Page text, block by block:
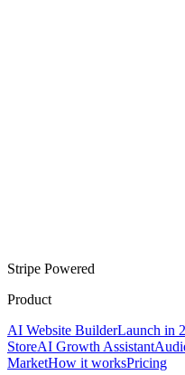
Stripe Powered
Product
AI Website BuilderLaunch in
StoreAI Growth Assistant
MarketHow it worksPricing